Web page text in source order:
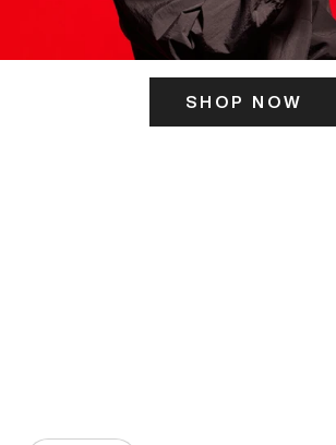
SHOP NOW